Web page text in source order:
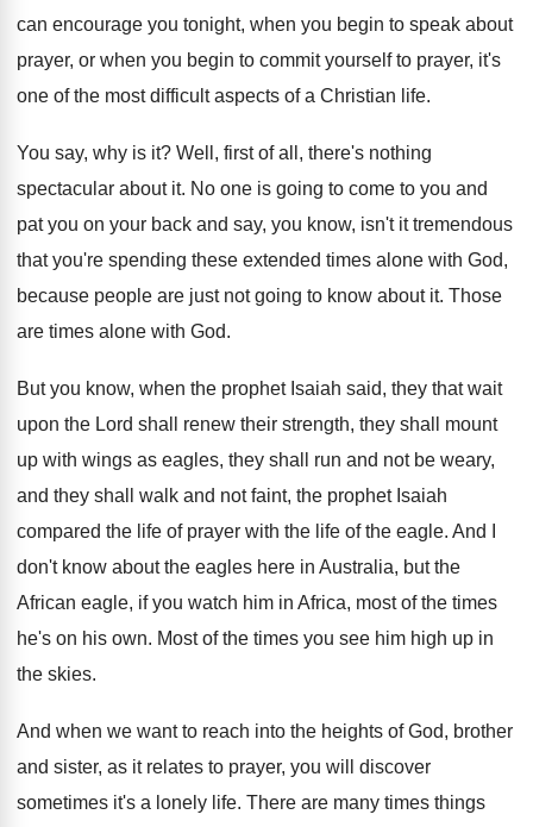
can encourage you tonight, when you begin to speak about
prayer, or when you begin to commit yourself to prayer, it's
one of the most difficult aspects of a Christian life.
You say, why is it? Well, first of all, there's nothing
spectacular aboutit. No one is going to come to you and
pat you on your back and say, you know, isn't it tremendous
that you're spending these extended times alone with God,
because people are just not going to know about it. Those
are times alone with God.
But you know, when the prophet Isaiah said, they that wait
upon the Lord shall renew their strength, they shall mount
up with wings as eagles, they shall run and not be weary,
and they shall walk and not faint, the prophet Isaiah
compared the life of prayer with the life of the eagle. And I
don't know about the eagles here in Australia, but the
African eagle, if you watch him in Africa, most of the times
he's on his own. Most of the times you see him high up in
the skies.
And when we want to reach into the heights of God, brother
and sister, as it relates to prayer, you will discover
sometimes it's a lonely life. There are many times things